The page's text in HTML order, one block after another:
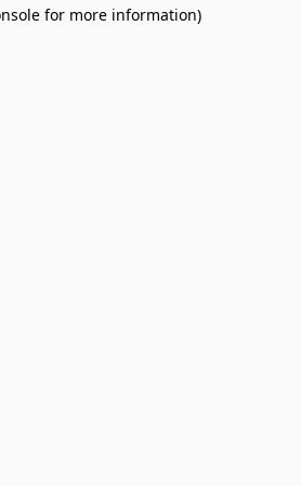
for more information).